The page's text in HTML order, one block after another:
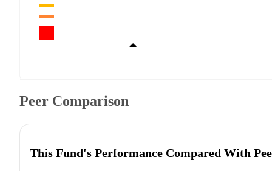
Peer Comparison
This Fund's Performance Compared With